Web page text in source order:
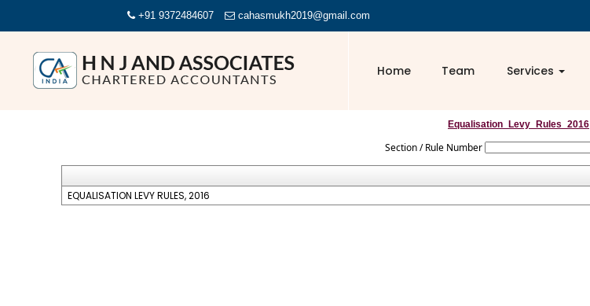
+91 9372484607 cahasmukh2019@gmail.com
Home Team Services
Equalisation_Levy_Rules_2016
Section / Rule Number
EQUALISATION LEVY RULES, 2016